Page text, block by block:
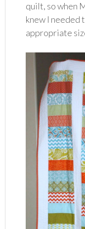
quilt, so when
knew I needed
appropriate